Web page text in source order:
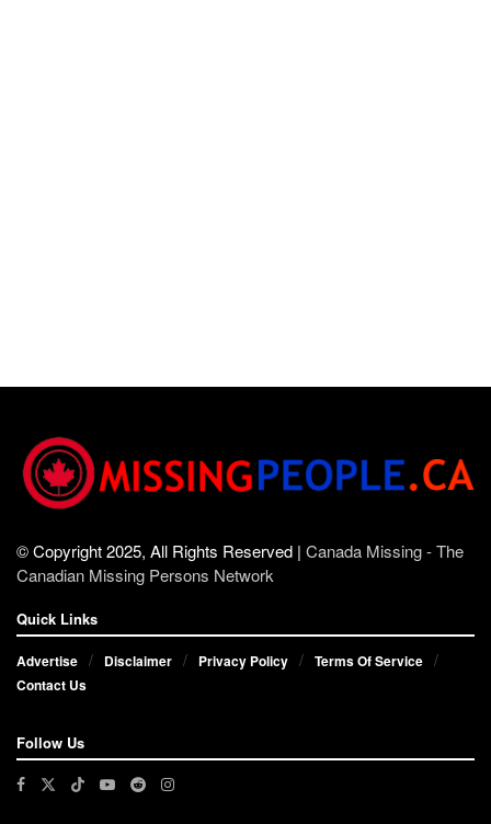
© Copyright 2025, All Rights Reserved | Canada Missing - The
Canadian Missing Persons Network
Quick Links
Advertise Disclaimer Privacy Policy
Terms Of Service
Contact Us
Follow Us